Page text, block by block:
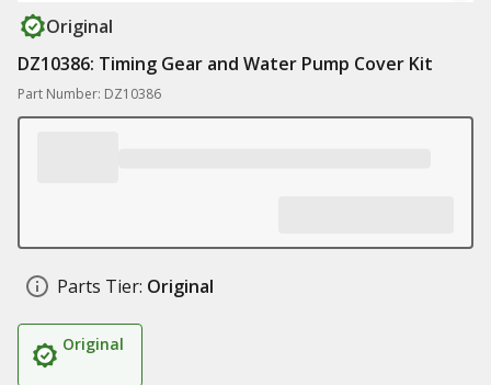
Original
DZ10386: Timing Gear and Water Pump Cover Kit
Part Number: DZ10386
Parts Tier: Original
Original